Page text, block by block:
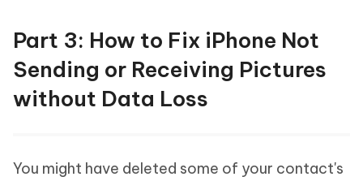
Part 3: How to Fix iPhone Not
Sending or Receiving Pictures
without Data Loss
You might have deleted some of your contact's